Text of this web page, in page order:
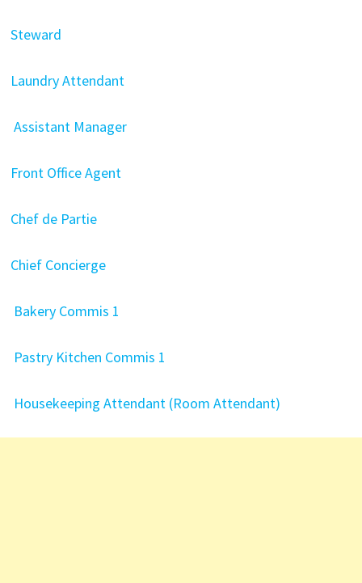
Steward
Laundry Attendant
Assistant Manager
Front Office Agent
Chef de Partie
Chief Concierge
Bakery Commis 1
Pastry Kitchen Commis 1
Housekeeping Attendant (Room Attendant)